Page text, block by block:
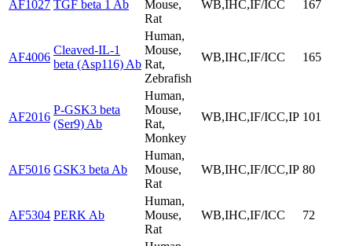
AF1027 TGF beta 1 Ab
Mouse,
Rat
WB,IHC,IF/ICC 167
AF4006
Cleaved-IL-1
beta (Asp116) Ab
Human,
Mouse,
Rat,
Zebrafish
WB,IHC,IF/ICC 165
AF2016
P-GSK3 beta
(Ser9) Ab
Human,
Mouse,
Rat,
Monkey
WB,IHC,IF/ICC,IP 101
AF5016 GSK3 beta Ab
Human,
Mouse,
Rat
WB,IHC,IF/ICC,IP 80
AF5304 PERK Ab
Human,
Mouse,
Rat
WB,IHC,IF/ICC 72